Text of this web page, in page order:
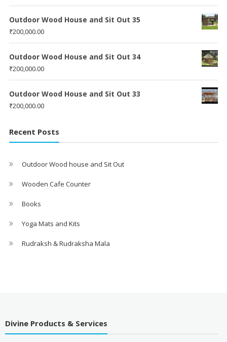
Outdoor Wood House and Sit Out 35
₹200,000.00
Outdoor Wood House and Sit Out 34
₹200,000.00
Outdoor Wood House and Sit Out 33
₹200,000.00
Recent Posts
Outdoor Wood house and Sit Out
Wooden Cafe Counter
Books
Yoga Mats and Kits
Rudraksh & Rudraksha Mala
Divine Products & Services